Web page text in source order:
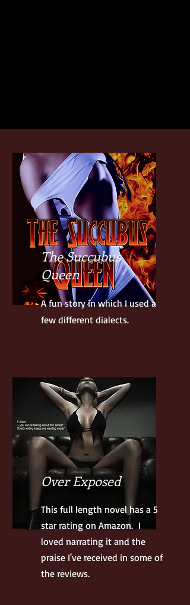
The Succubus
Queen
A fun story in which I used a
few different dialects.
Over Exposed
This full length novel has a 5
star rating on Amazon. I
loved narrating it and the
praise I've received in some of
the reviews.